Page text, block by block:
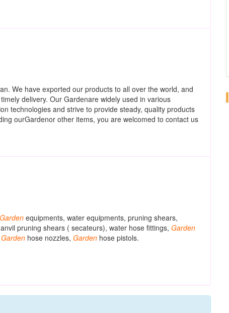
We have exported our products to all over the world, and
delivery. Our Gardenare widely used in various
technologies and strive to provide steady, quality products
ourGardenor other items, you are welcomed to contact us
Garden equipments, water equipments, pruning shears,
pruning shears ( secateurs), water hose fittings, Garden
Garden hose nozzles, Garden hose pistols.